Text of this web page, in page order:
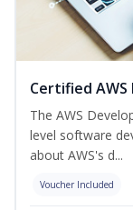
Certified
The AWS
level software
about AWS's d...
Voucher Included